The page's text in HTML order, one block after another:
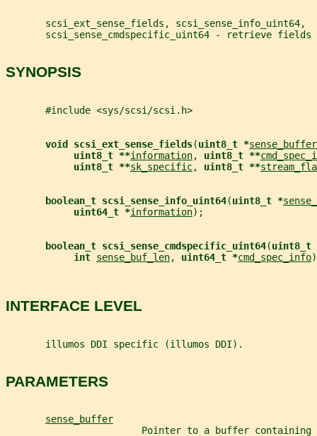
       scsi_ext_sense_fields, scsi_sense_info_uint64,
scsi_sense_cmdspecific_uint64 - retrieve fields
SYNOPSIS
       #include <sys/scsi/scsi.h>
void scsi_ext_sense_fields(uint8_t *sense_buffer
uint8_t **information, uint8_t **
uint8_t **sk_specific, uint8_t **
boolean_t scsi_sense_info_uint64(uint8_t *
uint64_t *information);
boolean_t scsi_sense_cmdspecific_uint64(uint8_t
int sense_buf_len, uint64_t *cmd_spec_info
INTERFACE LEVEL
       illumos DDI specific (illumos DDI).
PARAMETERS
sense_buffer
                        Pointer to a buffer containing